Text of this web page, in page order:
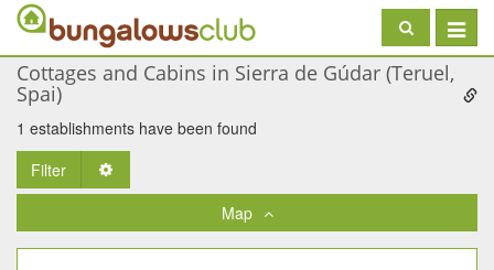
Toggle
Cottages and Cabins in Sierra de Gúdar (Teruel,
Spai)
1 establishments have been found
Filter
Map